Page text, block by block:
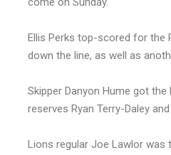
Ellis Perks top-scored for the
down the line, as well as
Skipper Danyon Hume got
reserves Ryan Terry-Daley
Lions regular Joe Lawlor